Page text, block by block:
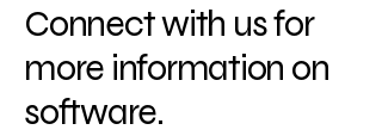
Connect with us for
more information on
software.